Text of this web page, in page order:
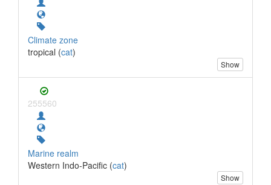
Climate zone
tropical (cat)
Show
255560
Marine realm
Western Indo-Pacific (cat)
Show